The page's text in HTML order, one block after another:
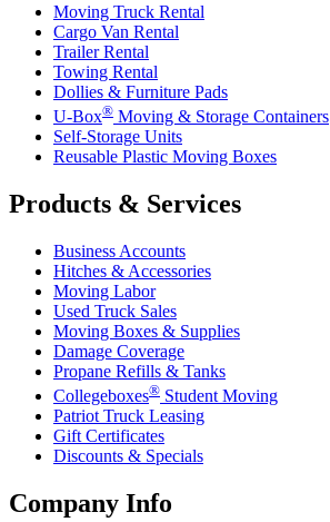
Moving Truck Rental
Cargo Van Rental
Trailer Rental
Towing Rental
Dollies & Furniture Pads
U-Box® Moving & Storage Containers
Self-Storage Units
Reusable Plastic Moving Boxes
Products & Services
Business Accounts
Hitches & Accessories
Moving Labor
Used Truck Sales
Moving Boxes & Supplies
Damage Coverage
Propane Refills & Tanks
Collegeboxes® Student Moving
Patriot Truck Leasing
Gift Certificates
Discounts & Specials
Company Info